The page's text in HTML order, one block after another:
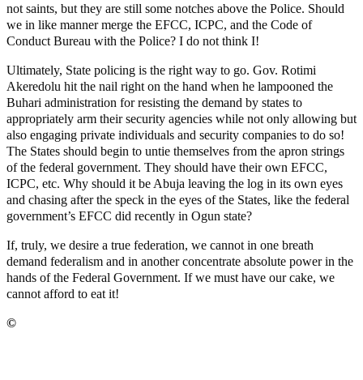
not saints, but they are still some notches above the Police. Should
we in like manner merge the EFCC, ICPC, and the Code of
Conduct Bureau with the Police? I do not think I!
Ultimately, State policing is the right way to go. Gov. Rotimi
Akeredolu hit the nail right on the hand when he lampooned the
Buhari administration for resisting the demand by states to
appropriately arm their security agencies while not only allowing but
also engaging private individuals and security companies to do so!
The States should begin to untie themselves from the apron strings
of the federal government. They should have their own EFCC,
ICPC, etc. Why should it be Abuja leaving the log in its own eyes
and chasing after the speck in the eyes of the States, like the federal
government’s EFCC did recently in Ogun state?
If, truly, we desire a true federation, we cannot in one breath
demand federalism and in another concentrate absolute power in the
hands of the Federal Government. If we must have our cake, we
cannot afford to eat it!
©️